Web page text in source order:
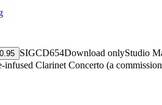
SIGCD654Download onlyStudio
Clarinet Concerto (a